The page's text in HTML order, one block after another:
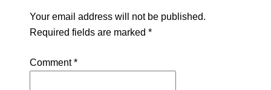
Your email address will not be published.
Required fields are marked *
Comment*